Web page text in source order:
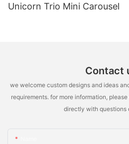
Unicorn Trio Mini Carousel
Contact
we welcome custom designs and ideas
requirements. for more information,
directly with questions